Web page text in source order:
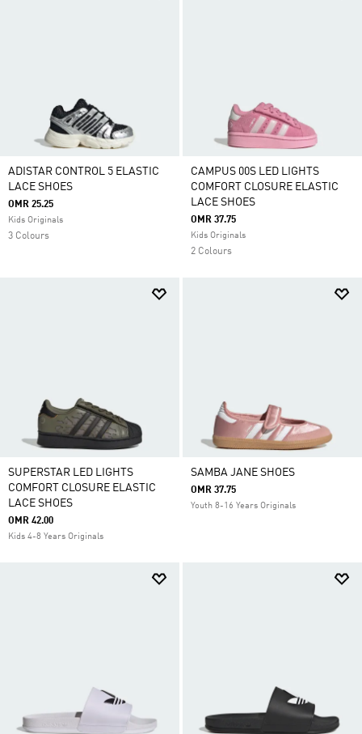
ADISTAR CONTROL 5 ELASTIC
LACE SHOES
OMR 25.25
Kids Originals
3 Colours
CAMPUS 00S LED LIGHTS
COMFORT CLOSURE ELASTIC
LACE SHOES
OMR 37.75
Kids Originals
2 Colours
SUPERSTAR LED LIGHTS
COMFORT CLOSURE ELASTIC
LACE SHOES
OMR 42.00
Kids 4-8 Years Originals
SAMBA JANE SHOES
OMR 37.75
Youth 8-16 Years Originals